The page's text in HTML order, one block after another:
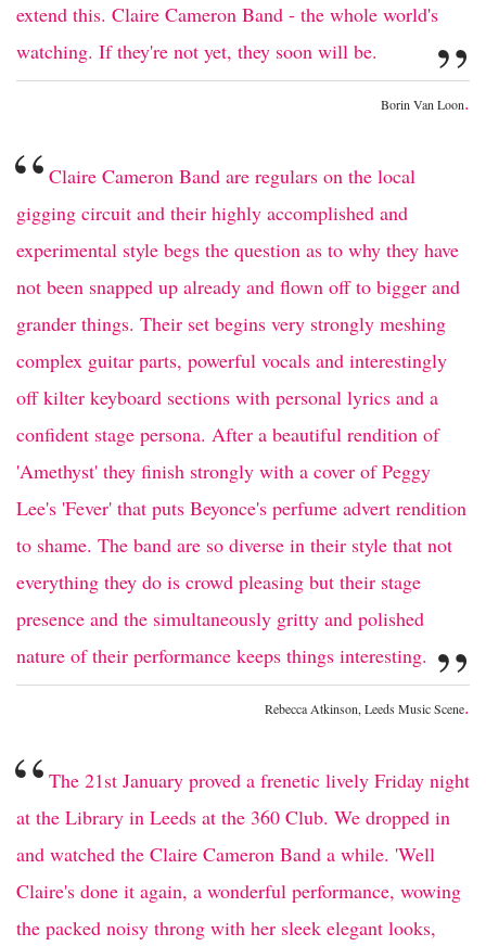
extend this. Claire Cameron Band - the whole world's
watching. If they're not yet, they soon will be.
”
Borin Van Loon.
“ Claire Cameron Band are regulars on the local
gigging circuit and their highly accomplished and
experimental style begs the question as to why they have
not been snapped up already and flown off to bigger and
grander things. Their set begins very strongly meshing
complex guitar parts, powerful vocals and interestingly
off kilter keyboard sections with personal lyrics and a
confident stage persona. After a beautiful rendition of
'Amethyst' they finish strongly with a cover of Peggy
Lee's 'Fever' that puts Beyonce's perfume advert rendition
to shame. The band are so diverse in their style that not
everything they do is crowd pleasing but their stage
presence and the simultaneously gritty and polished
nature of their performance keeps things interesting. ”
Rebecca Atkinson, Leeds Music Scene.
“ The 21st January proved a frenetic lively Friday night
at the Library in Leeds at the 360 Club. We dropped in
and watched the Claire Cameron Band a while. 'Well
Claire's done it again, a wonderful performance, wowing
the packed noisy throng with her sleek elegant looks,